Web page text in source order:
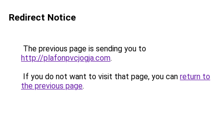
Redirect Notice
The previous page is sending you to
http://plafonpvcjogja.com.
If you do not want to visit that page, you can return to
the previous page.